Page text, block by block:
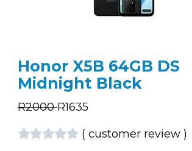
Honor X5B 64GB DS
Midnight Black
R2000 R1635
( customer review )